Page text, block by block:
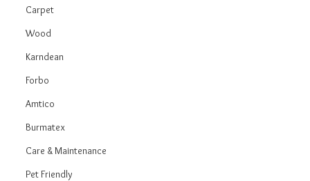
Carpet
Wood
Karndean
Forbo
Amtico
Burmatex
Care & Maintenance
Pet Friendly